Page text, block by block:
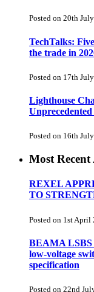
Posted on 20th
TechTalks:
the trade in
Posted on 17th
Lighthouse
Posted on 16th
Most Recent
REXEL
TO
Posted on 1st April
BEAMA LSBS
low-voltage
specification
Posted on 22nd